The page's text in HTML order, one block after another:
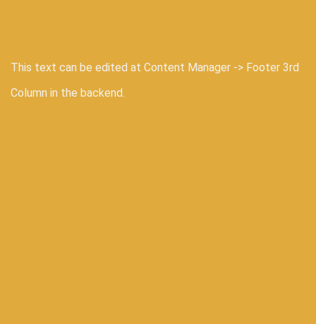
This text can be edited at Content Manager -> Footer 3rd
Column in the backend.